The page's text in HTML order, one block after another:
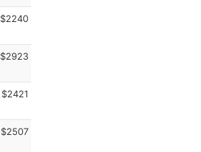
$2240
$2923
$2421
$2507